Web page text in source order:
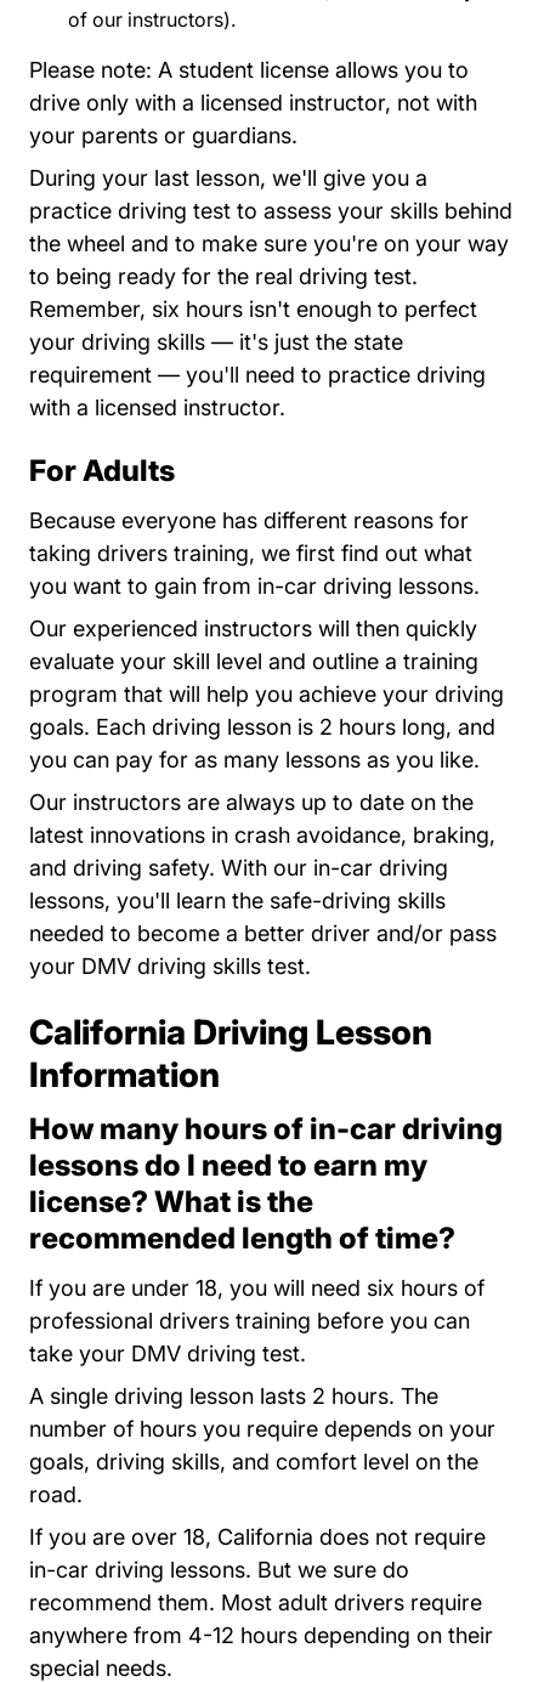
of our instructors).
Please note: A student license allows you to
drive only with a licensed instructor, not with
your parents or guardians.
During your last lesson, we'll give you a
practice driving test to assess your skills behind
the wheel and to make sure you're on your way
to being ready for the real driving test.
Remember, six hours isn't enough to perfect
your driving skills — it's just the state
requirement — you'll need to practice driving
with a licensed instructor.
For Adults
Because everyone has different reasons for
taking drivers training, we first find out what
you want to gain from in-car driving lessons.
Our experienced instructors will then quickly
evaluate your skill level and outline a training
program that will help you achieve your driving
goals. Each driving lesson is 2 hours long, and
you can pay for as many lessons as you like.
Our instructors are always up to date on the
latest innovations in crash avoidance, braking,
and driving safety. With our in-car driving
lessons, you'll learn the safe-driving skills
needed to become a better driver and/or pass
your DMV driving skills test.
California Driving Lesson
Information
How many hours of in-car driving
lessons do I need to earn my
license? What is the
recommended length of time?
If you are under 18, you will need six hours of
professional drivers training before you can
take your DMV driving test.
A single driving lesson lasts 2 hours. The
number of hours you require depends on your
goals, driving skills, and comfort level on the
road.
If you are over 18, California does not require
in-car driving lessons. But we sure do
recommend them. Most adult driversAdult Drivers
require
anywhere from 4-12 hours depending on their
special needs.